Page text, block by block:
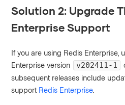
Solution 2: Upgrade
Enterprise Support
If you are using Redis Enterprise,
Enterprise version
v202411-1
subsequent releases include
support Redis Enterprise